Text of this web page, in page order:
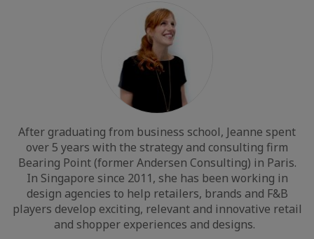
After graduating from business school, Jeanne spent
over 5 years with the strategy and consulting firm
Bearing Point (former Andersen Consulting) in Paris.
In Singapore since 2011, she has been working in
design agencies to help retailers, brands and F&B
players develop exciting, relevant and innovative retail
and shopper experiences and designs.